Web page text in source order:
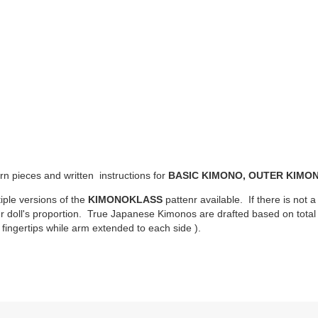
pieces and written instructions for BASIC KIMONO, OUTER
versions of the KIMONOKLASS pattenr available. If there is not
doll's proportion. True Japanese Kimonos are drafted based on
while arm extended to each side ).